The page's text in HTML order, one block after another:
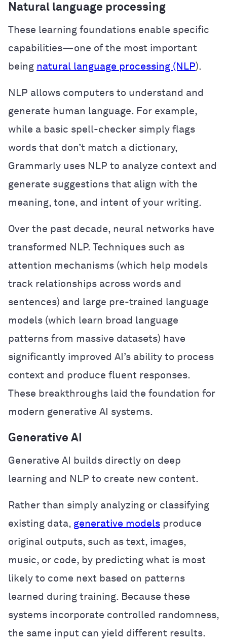
Natural language processing
These learning foundations enable specific
capabilities—one of the most important
being natural language processing (NLP).
NLP allows computers to understand and
generate human language. For example,
while a basic spell-checker simply flags
words that don’t match a dictionary,
Grammarly uses NLP to analyze context and
generate suggestions that align with the
meaning, tone, and intent of your writing.
Over the past decade, neural networks have
transformed NLP. Techniques such as
attention mechanisms (which help models
track relationships across words and
sentences) and large pre-trained language
models (which learn broad language
patterns from massive datasets) have
significantly improved AI’s ability to process
context and produce fluent responses.
These breakthroughs laid the foundation for
modern generative AI systems.
Generative AI
Generative AI builds directly on deep
learning and NLP to create new content.
Rather than simply analyzing or classifying
existing data, generative models produce
original outputs, such as text, images,
music, or code, by predicting what is most
likely to come next based on patterns
learned during training. Because these
systems incorporate controlled randomness,
the same input can yield different results.